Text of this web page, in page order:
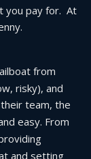
you pay for.  At
from
risky), and
team, the
easy. From
and setting